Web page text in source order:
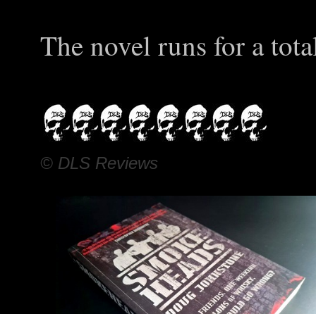
The novel runs for a
© DLS Reviews